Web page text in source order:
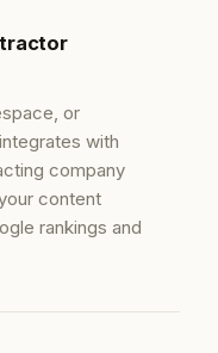
or
with
company
content
rankings and